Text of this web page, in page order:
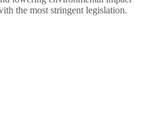
the most stringent legislation.